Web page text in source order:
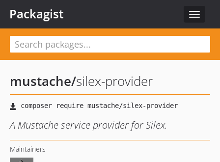
Toggle
Packagist
mustache/silex-provider
A Mustache service provider for Silex.
Maintainers